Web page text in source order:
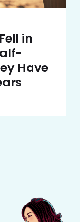
in
Have